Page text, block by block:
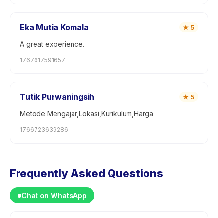
Eka Mutia Komala ★ 5
A great experience.
1767617591657
Tutik Purwaningsih ★ 5
Metode Mengajar,Lokasi,Kurikulum,Harga
1766723639286
Frequently Asked Questions
Chat on WhatsApp